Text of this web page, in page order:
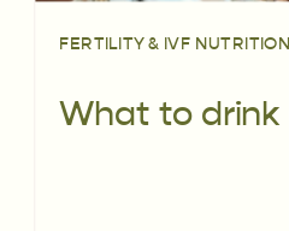
FERTILITY & IVF NUTRITION